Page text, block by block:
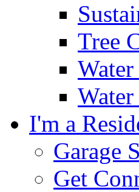
Tree
I'm a
Garage
Get